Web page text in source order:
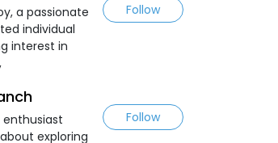
a passionate
individual
interest in
Follow
exploring
Follow